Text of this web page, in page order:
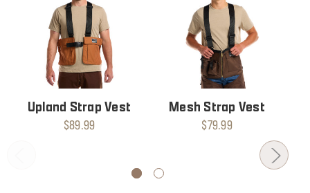
Upland Strap Vest
$89.99
Mesh Strap Vest
$79.99